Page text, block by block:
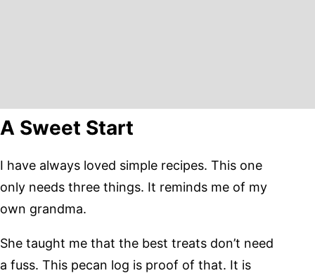
A Sweet Start
I have always loved simple recipes. This one
only needs three things. It reminds me of my
own grandma.
She taught me that the best treats don’t need
a fuss. This pecan log is proof of that. It is